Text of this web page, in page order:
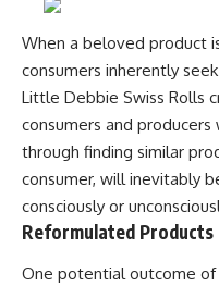
When a beloved product
consumers inherently
Little Debbie Swiss Rolls
consumers and
through finding similar
consumer, will inevitably
consciously or
Reformulated
One potential outcome of